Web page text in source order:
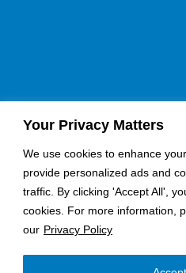
Your Privacy Matters
We use cookies to enhance
provide personalized ads and
traffic. By clicking 'Accept All',
cookies. For more information,
our Privacy Policy
If you would like a quote for
our contact form here:
Request A Quote Become
Send Email
Nationwide